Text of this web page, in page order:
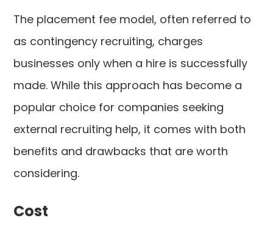
The placement fee model, often referred to
as contingency recruiting, charges
businesses only when a hire is successfully
made. While this approach has become a
popular choice for companies seeking
external recruiting help, it comes with both
benefits and drawbacks that are worth
considering.
Cost